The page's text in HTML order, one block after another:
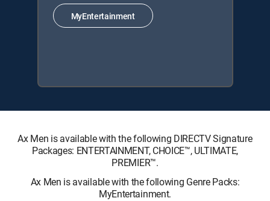
MyEntertainment
Ax Men is available with the following DIRECTV Signature
Packages: ENTERTAINMENT, CHOICE™, ULTIMATE,
PREMIER™.
Ax Men is available with the following Genre Packs:
MyEntertainment.